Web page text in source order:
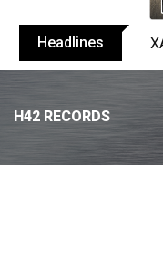
Headlines
H42 RECORDS